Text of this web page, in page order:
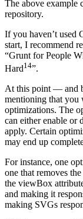
The above example
repository.
If you haven’t used
start, I recommend
“Grunt for People
Hard14”.
At this point — and
mentioning that you
optimizations. The
can either enable or
apply. Certain
may end up
For instance, one
one that removes
the viewBox
and making it
making SVGs